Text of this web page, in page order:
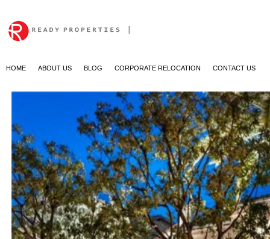
HOME ABOUT US BLOG CORPORATE RELOCATION CONTACT US